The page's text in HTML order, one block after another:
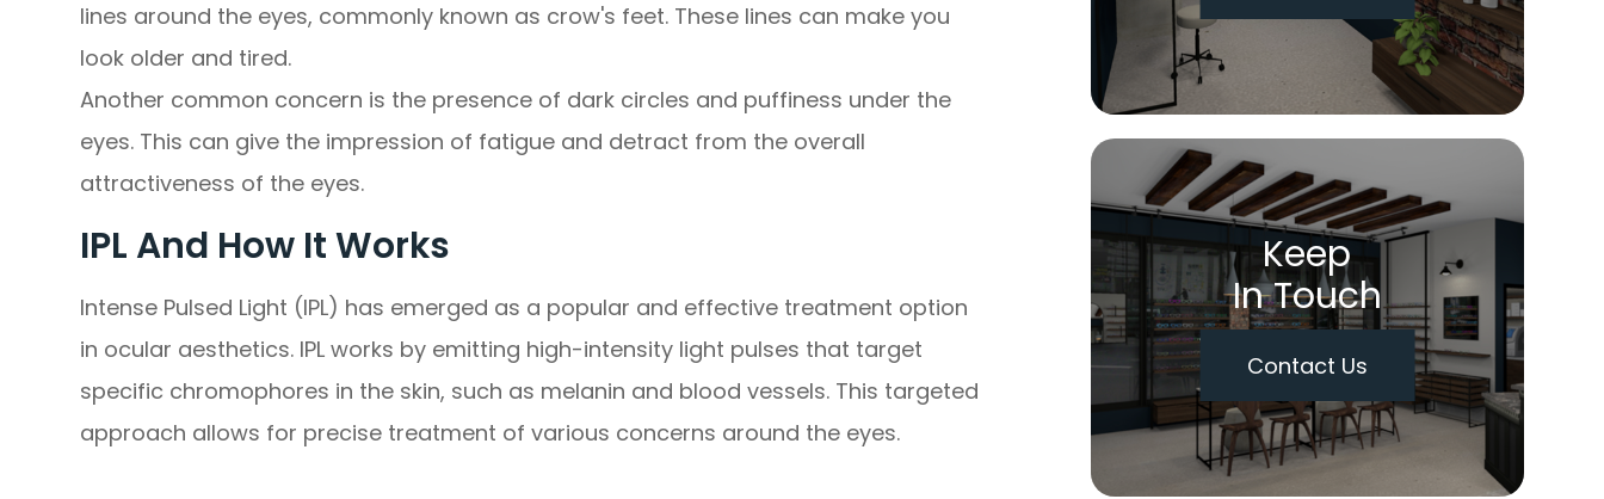
lines around the eyes, commonly known as crow's feet. These lines can make you
look older and tired.
Another common concern is the presence of dark circles and puffiness under the
eyes. This can give the impression of fatigue and detract from the overall
attractiveness of the eyes.
IPL And How It Works
Intense Pulsed Light (IPL) has emerged as a popular and effective treatment option
in ocular aesthetics. IPL works by emitting high-intensity light pulses that target
specific chromophores in the skin, such as melanin and blood vessels. This targeted
approach allows for precise treatment of various concerns around the eyes.
Keep
In Touch
Contact Us